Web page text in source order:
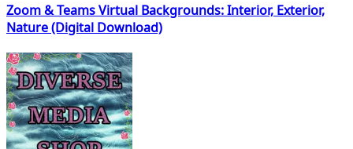
Zoom & Teams Virtual Backgrounds: Interior, Exterior,
Nature (Digital Download)